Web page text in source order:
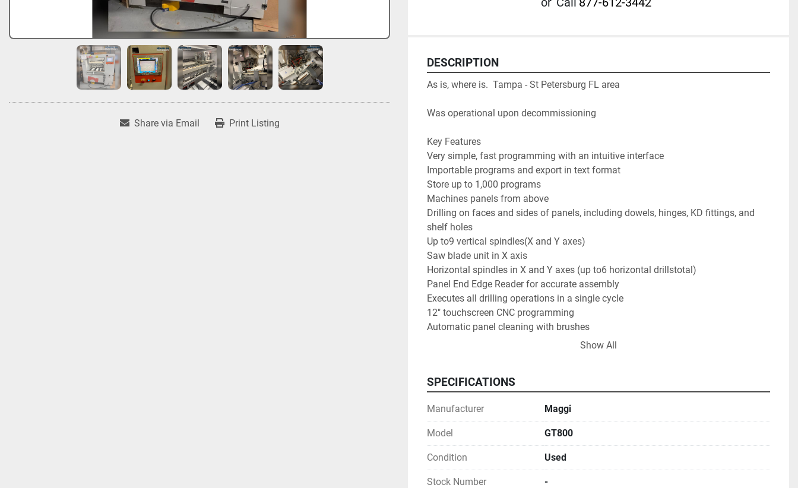
Share via Email Print Listing
DESCRIPTION
As is, where is.  Tampa - St Petersburg FL area
Was operational upon decommissioning
Key Features
Very simple, fast programming with an intuitive interface
Importable programs and export in text format
Store up to 1,000 programs
Machines panels from above
Drilling on faces and sides of panels, including dowels, hinges, KD fittings, and
shelf holes
Up to9 vertical spindles(X and Y axes)
Saw blade unit in X axis
Horizontal spindles in X and Y axes (up to6 horizontal drillstotal)
Panel End Edge Reader for accurate assembly
Executes all drilling operations in a single cycle
12" touchscreen CNC programming
Automatic panel cleaning with brushes
Can be placed with a standard forklift with fork extensions (no specialty rigging
No additional CAD/CAM required; the 12" touchscreen controls all operations and
can be learned quickly
Show All
SPECIFICATIONS
Manufacturer Maggi
Model GT800
Condition Used
Stock Number -